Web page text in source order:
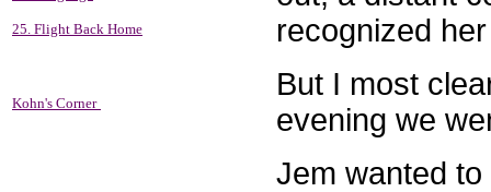
25. Flight Back Home
Kohn's Corner
recognized
But I most
evening we
Jem wanted